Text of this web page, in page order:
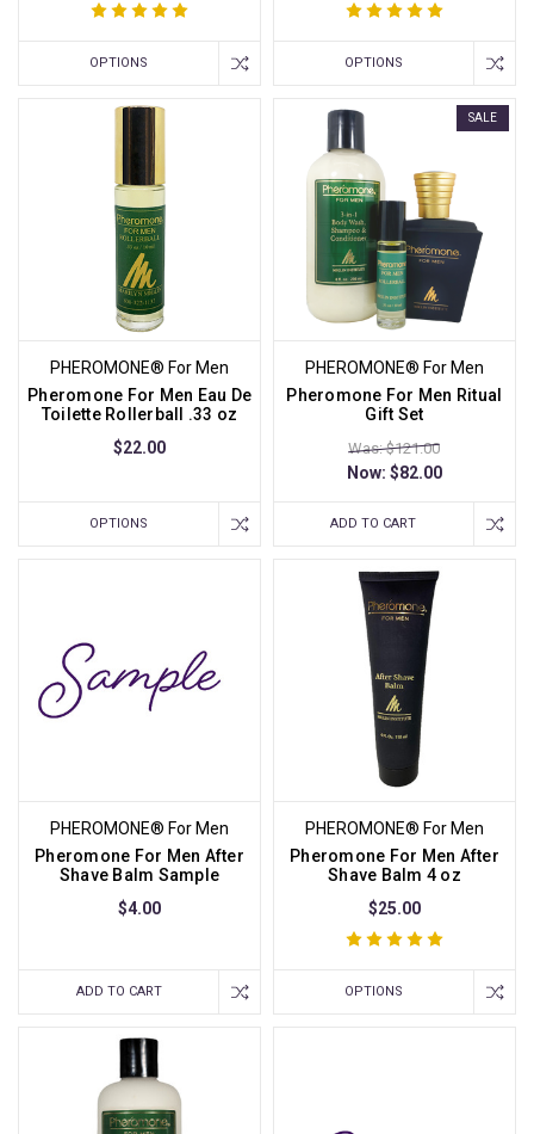
OPTIONS OPTIONS
PHEROMONE® For Men
Pheromone For Men Eau De
Toilette Rollerball .33 oz
$22.00
OPTIONS
SALE
PHEROMONE® For Men
Pheromone For Men Ritual
Gift Set
Was: $121.00
Now: $82.00
ADD TO CART
PHEROMONE® For Men
Pheromone For Men After
Shave Balm Sample
$4.00
ADD TO CART
PHEROMONE® For Men
Pheromone For Men After
Shave Balm 4 oz
$25.00
OPTIONS